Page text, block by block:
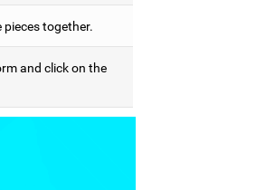
together.
and click on the